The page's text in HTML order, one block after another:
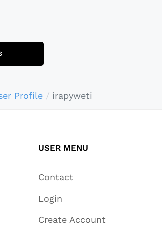
Profile irapyweti
USER MENU
Contact
Login
Create Account